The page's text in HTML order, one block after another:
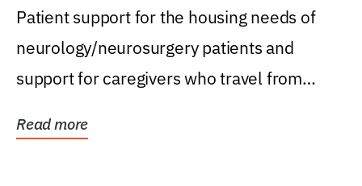
Patient support for the housing needs of
neurology/neurosurgery patients and
support for caregivers who travel from
Read more